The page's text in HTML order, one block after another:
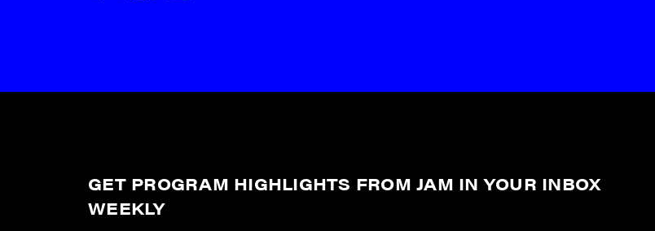
GET PROGRAM HIGHLIGHTS FROM JAM IN YOUR INBOX
WEEKLY